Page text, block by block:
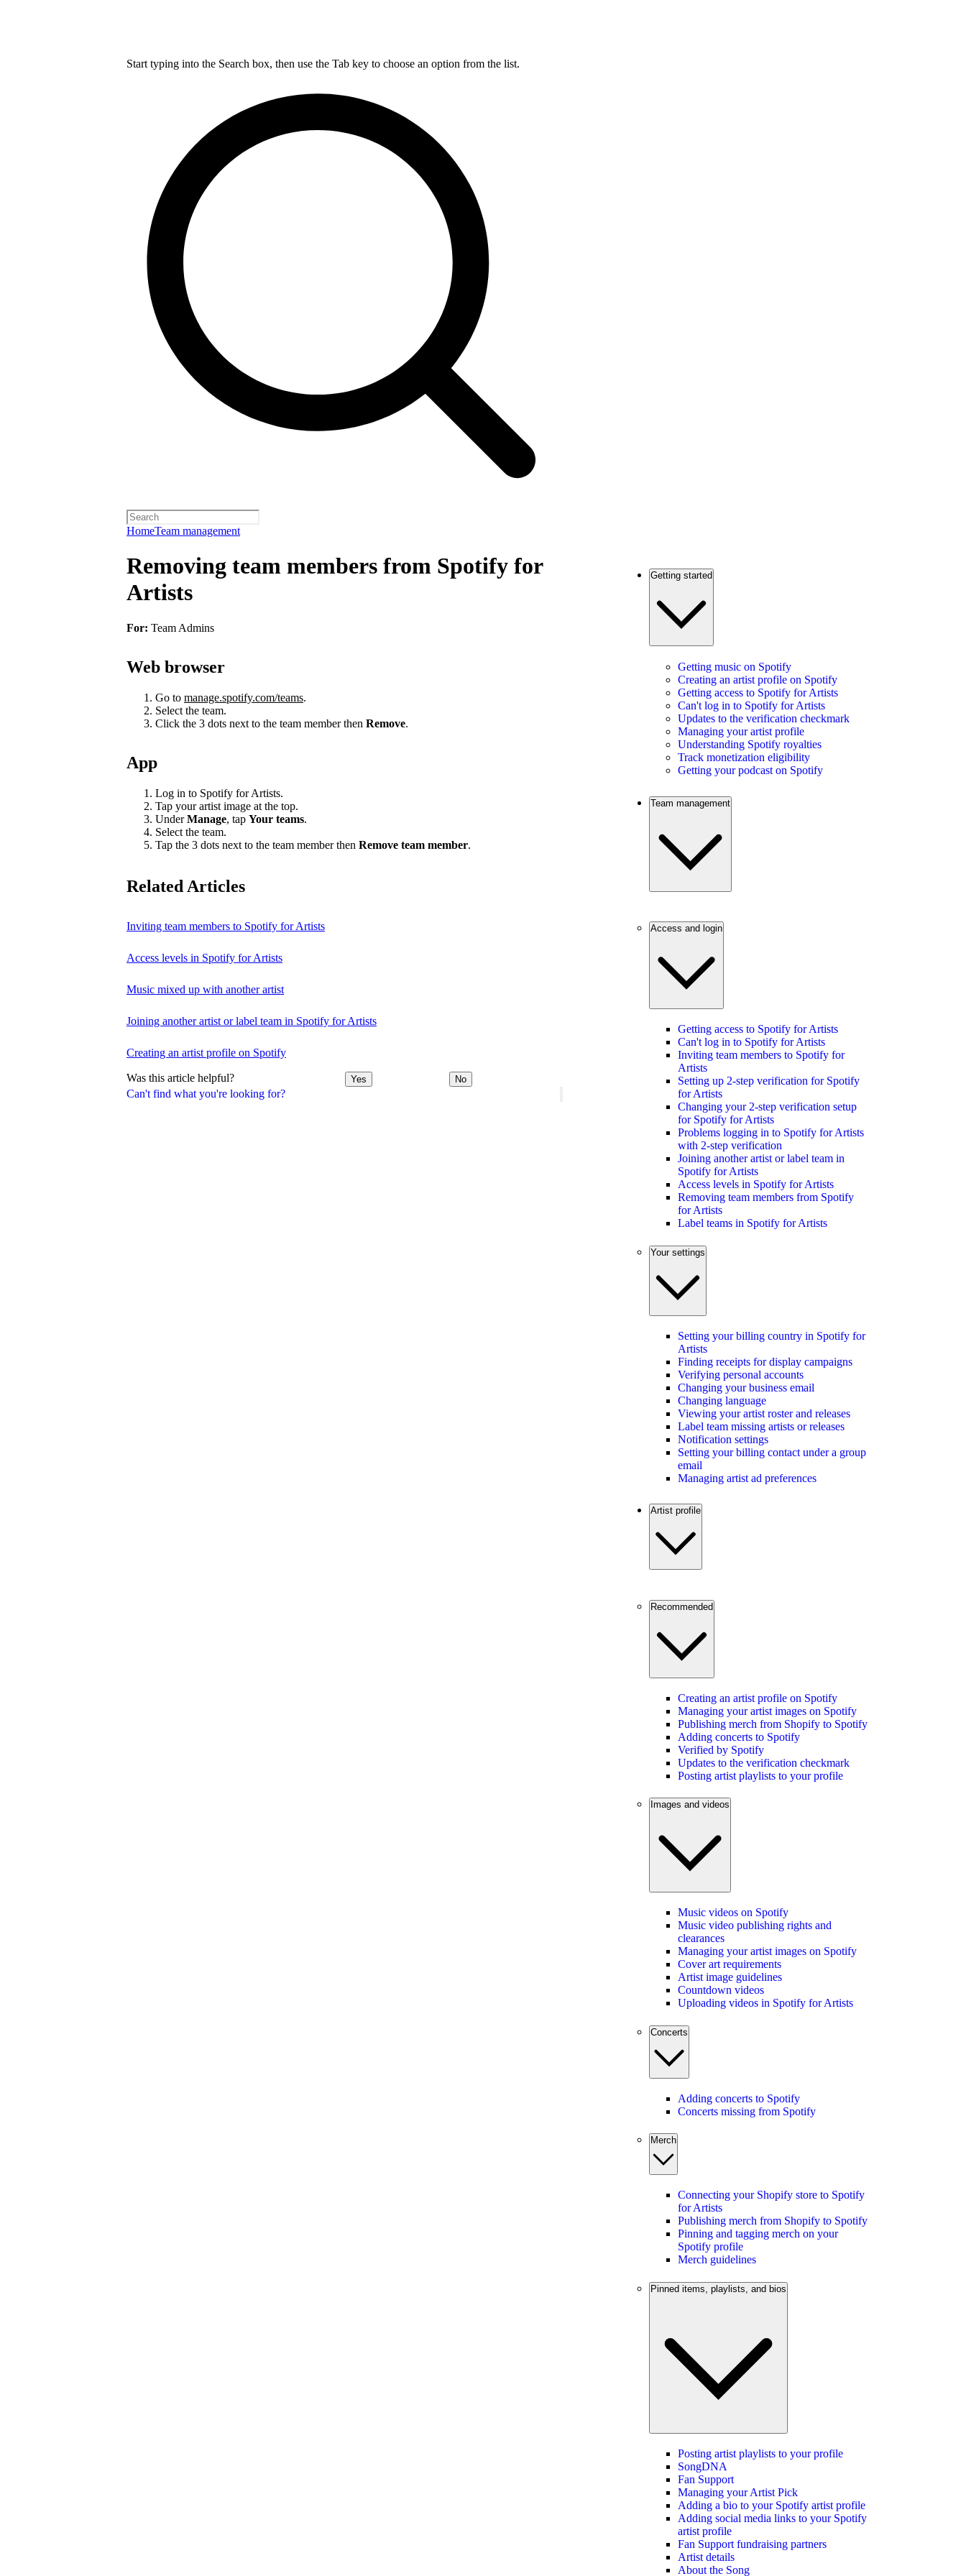
Start typing into the Search box, then use the Tab key to choose an option from the list.
HomeTeam management
Can't find what you're looking for?
Removing team members from Spotify for
Artists
For: Team Admins
Web browser
Go to manage.spotify.com/teams.
Select the team.
Click the 3 dots next to the team member then Remove.
App
Log in to Spotify for Artists.
Tap your artist image at the top.
UnderManage, tap Your teams.
Select the team.
Tap the 3 dots next to the team member then Remove team member.
Related Articles
Inviting team members to Spotify for Artists
Access levels in Spotify for Artists
Music mixed up with another artist
Joining another artist or label team in Spotify for Artists
Creating an artist profile on Spotify
Was this article helpful? Yes No
Getting started
Getting music on Spotify
Creating an artist profile on Spotify
Getting access to Spotify for Artists
Can't log in to Spotify for Artists
Updates to the verification checkmark
Managing your artist profile
Understanding Spotify royalties
Track monetization eligibility
Getting your podcast on Spotify
Team management
Access and login
Getting access to Spotify for Artists
Can't log in to Spotify for Artists
Inviting team members to Spotify for
Artists
Setting up 2-step verification for Spotify
for Artists
Changing your 2-step verification setup
for Spotify for Artists
Problems logging in to Spotify for Artists
with 2-step verification
Joining another artist or label team in
Spotify for Artists
Access levels in Spotify for Artists
Removing team members from Spotify
for Artists
Label teams in Spotify for Artists
Your settings
Setting your billing country in Spotify for
Artists
Finding receipts for display campaigns
Verifying personal accounts
Changing your business email
Changing language
Viewing your artist roster and releases
Label team missing artists or releases
Notification settings
Setting your billing contact under a group
email
Managing artist ad preferences
Artist profile
Recommended
Creating an artist profile on Spotify
Managing your artist images on Spotify
Publishing merch from Shopify to Spotify
Adding concerts to Spotify
Verified by Spotify
Updates to the verification checkmark
Posting artist playlists to your profile
Images and videos
Music videos on Spotify
Music video publishing rights and
clearances
Managing your artist images on Spotify
Cover art requirements
Artist image guidelines
Countdown videos
Uploading videos in Spotify for Artists
Concerts
Adding concerts to Spotify
Concerts missing from Spotify
Merch
Connecting your Shopify store to Spotify
for Artists
Publishing merch from Shopify to Spotify
Pinning and tagging merch on your
Spotify profile
Merch guidelines
Pinned items, playlists, and bios
Posting artist playlists to your profile
SongDNA
Fan Support
Managing your Artist Pick
Adding a bio to your Spotify artist profile
Adding social media links to your Spotify
artist profile
Fan Support fundraising partners
Artist details
About the Song